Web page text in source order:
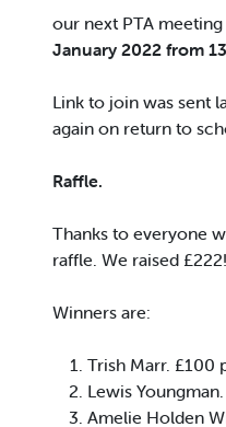
our next PTA
January 2022 from
Link to join was sent
again on return to
Raffle.
Thanks to everyone
raffle. We raised
Winners are:
Trish Marr. £100
Lewis
Amelie Holden